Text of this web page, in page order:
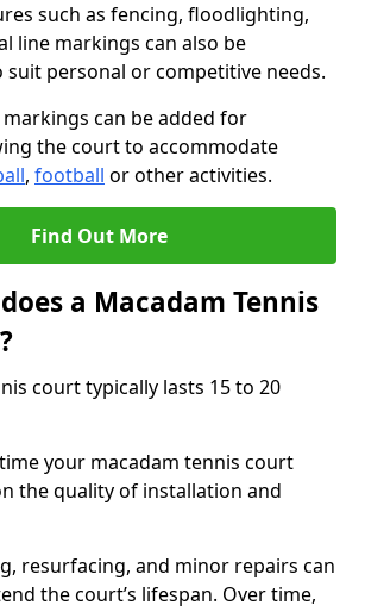
such as fencing, floodlighting,
line markings can also be
personal or competitive needs.
can be added for
the court to accommodate
, football or other activities.
Find Out More
a Macadam Tennis
court typically lasts 15 to 20
your macadam tennis court
the quality of installation and
resurfacing, and minor repairs can
the court’s lifespan. Over time,